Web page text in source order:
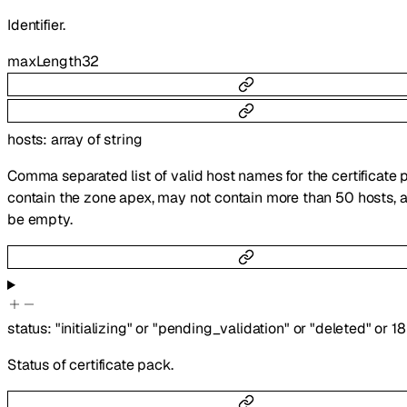
Identifier.
maxLength32
hosts: array ofstring
Comma separated list of valid host names for the certificate
contain the zone apex, may not contain more than 50 hosts,
be empty.
status: "initializing" or"pending_validation" or"deleted" or18
Status of certificate pack.